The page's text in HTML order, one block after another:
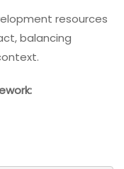
resources
balancing